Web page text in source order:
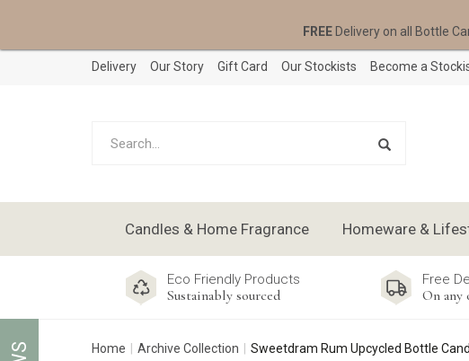
Eco Friendly Products
Sustainably sourced
Free
On any
Home Archive Collection Sweetdram Rum Upcycled Bottle
Candles & Home Fragrance Homeware &
Delivery Our Story Gift Card Our Stockists Become a
FREEDelivery on all Bottle